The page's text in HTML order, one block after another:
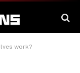
work?